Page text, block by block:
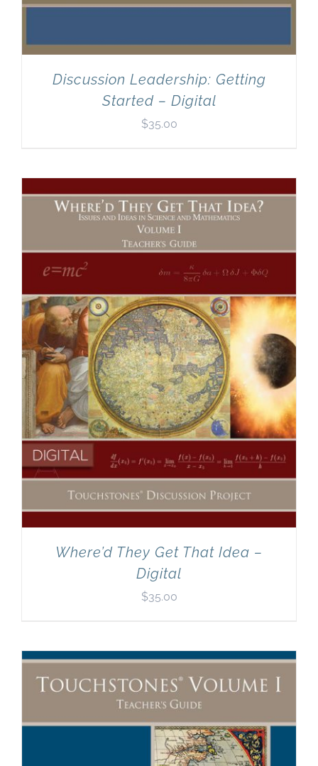
Discussion Leadership: Getting
Started – Digital
$35.00
Where’d They Get That Idea –
Digital
$35.00